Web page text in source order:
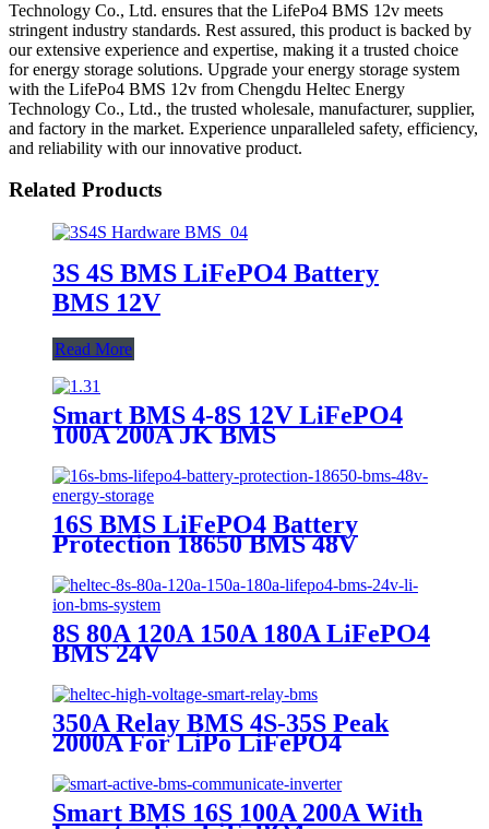
Technology Co., Ltd. ensures that the LifePo4 BMS 12v meets
stringent industry standards. Rest assured, this product is backed by
our extensive experience and expertise, making it a trusted choice
for energy storage solutions. Upgrade your energy storage system
with the LifePo4 BMS 12v from Chengdu Heltec Energy
Technology Co., Ltd., the trusted wholesale, manufacturer, supplier,
and factory in the market. Experience unparalleled safety, efficiency,
and reliability with our innovative product.
Related Products
3S 4S BMS LiFePO4 Battery
BMS 12V
Read More
Smart BMS 4-8S 12V LiFePO4
100A 200A JK BMS
16S BMS LiFePO4 Battery
Protection 18650 BMS 48V
8S 80A 120A 150A 180A LiFePO4
BMS 24V
350A Relay BMS 4S-35S Peak
2000A For LiPo LiFePO4
Smart BMS 16S 100A 200A With